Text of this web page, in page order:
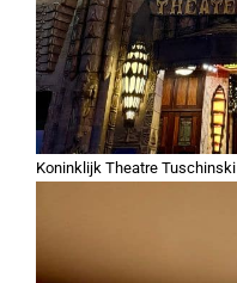
Koninklijk Theatre Tuschinski